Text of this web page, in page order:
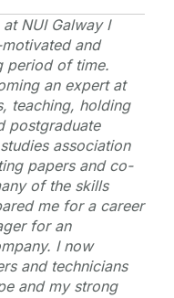
NUI Galway I
and
period of time.
an expert at
teaching, holding
postgraduate
association
papers and co-
of the skills
me for a career
for an
I now
and technicians
and my strong